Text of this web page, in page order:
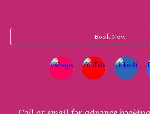
Book Now